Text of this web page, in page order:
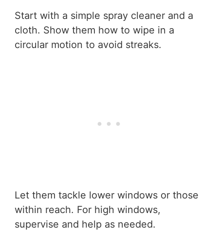
Start with a simple spray cleaner and a
cloth. Show them how to wipe in a
circular motion to avoid streaks.
Let them tackle lower windows or those
within reach. For high windows,
supervise and help as needed.